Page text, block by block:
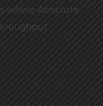
where Absolute